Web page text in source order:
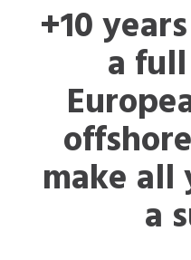
+10
a
make all
a